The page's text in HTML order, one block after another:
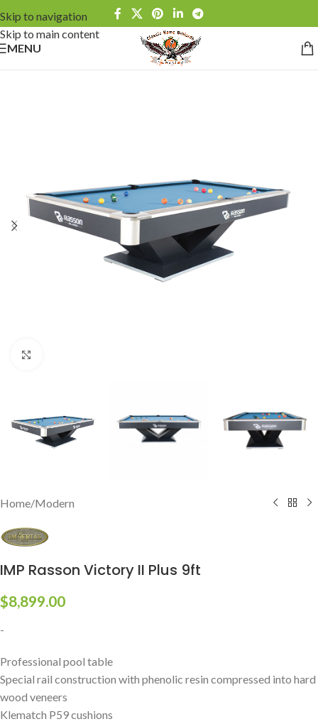
Skip to navigation
Skip to main content
MENU
Home/Modern
IMP Rasson Victory II Plus 9ft
$8,899.00
-
Professional pool table
Special rail construction with phenolic resin compressed into hard
wood veneers
Klematch P59 cushions